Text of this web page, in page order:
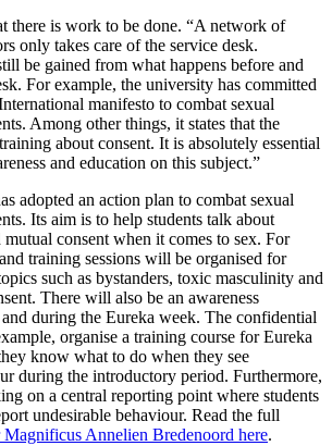
there is work to be done. “A network of
only takes care of the service desk.
be gained from what happens before and
For example, the university has committed
manifesto to combat sexual
Among other things, it states that the
about consent. It is absolutely essential
and education on this subject.”
adopted an action plan to combat sexual
Its aim is to help students talk about
consent when it comes to sex. For
training sessions will be organised for
such as bystanders, toxic masculinity and
There will also be an awareness
during the Eureka week. The confidential
organise a training course for Eureka
know what to do when they see
during the introductory period. Furthermore,
on a central reporting point where students
undesirable behaviour. Read the full
Magnificus Annelien Bredenoord here.